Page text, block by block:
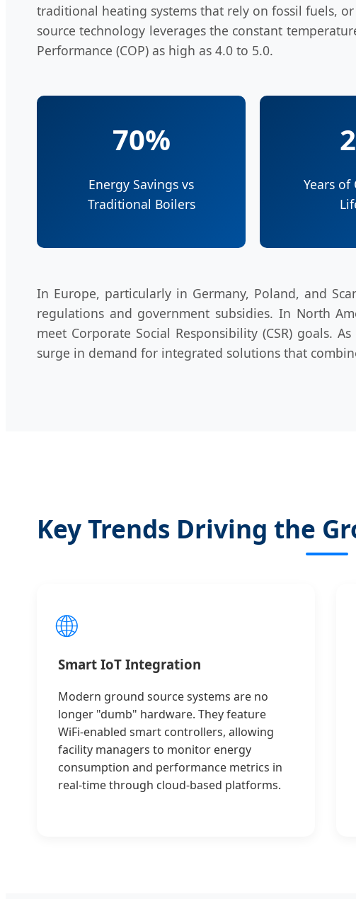
traditional heating systems that rely on fossil fuels,
source technology leverages the constant
Performance (COP) as high as 4.0 to 5.0.
70%
Energy Savings vs
Traditional Boilers
Years
In Europe, particularly in Germany, Poland, and
regulations and government subsidies. In North
meet Corporate Social Responsibility (CSR) goals.
surge in demand for integrated solutions that
Key Trends Driving the
🌐
Smart IoT Integration
Modern ground source systems are no
longer "dumb" hardware. They feature
WiFi-enabled smart controllers, allowing
facility managers to monitor energy
consumption and performance metrics in
real-time through cloud-based platforms.